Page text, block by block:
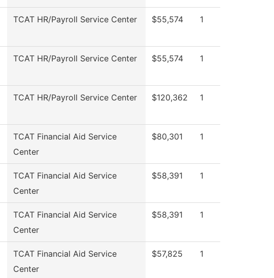
TCAT HR/Payroll Service Center $55,574 1
TCAT HR/Payroll Service Center $55,574 1
TCAT HR/Payroll Service Center $120,362 1
TCAT Financial Aid Service
Center
$80,301 1
TCAT Financial Aid Service
Center
$58,391 1
TCAT Financial Aid Service
Center
$58,391 1
TCAT Financial Aid Service
Center
$57,825 1